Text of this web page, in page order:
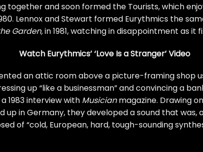
together and soon formed the Tourists, which
Lennox and Stewart formed Eurythmics the
Garden,in 1981, watching in disappointment as it
Watch Eurythmics’ ‘Love Is a Stranger’ Video
an attic room above a picture-framing shop
up “like a businessman” and convincing a
1983 interview with Musicianmagazine. Drawing
up in Germany, they developed a sound that was,
of “cold, European, hard, tough-sounding